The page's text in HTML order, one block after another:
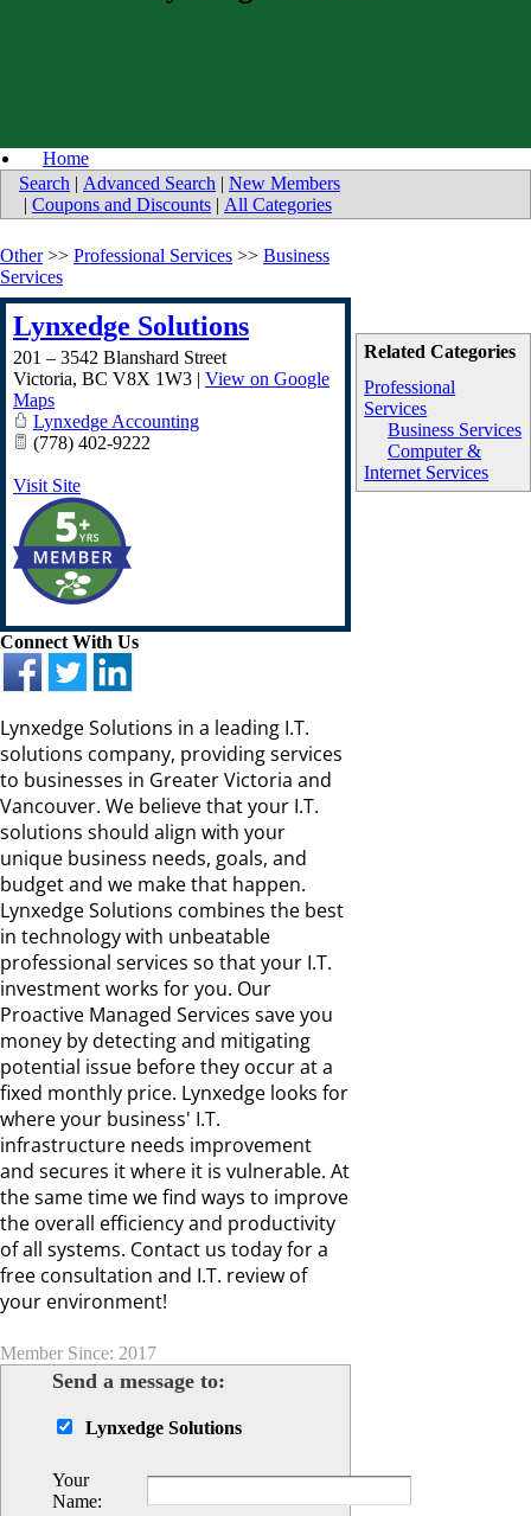
Home
Search | Advanced Search | New Members
| Coupons and Discounts | All Categories
Related Categories
Professional
Services
Business Services
Computer &
Internet Services
Other>> Professional Services >> Business
Services
Lynxedge Solutions
201 – 3542 Blanshard Street
Victoria, BC V8X 1W3 | View on Google
Maps
Lynxedge Accounting
(778) 402-9222
Visit Site
Connect With Us
Lynxedge Solutions in a leading I.T.
solutions company, providing services
to businesses in Greater Victoria and
Vancouver. We believe that your I.T.
solutions should align with your
unique business needs, goals, and
budget and we make that happen.
Lynxedge Solutions combines the best
in technology with unbeatable
professional services so that your I.T.
investment works for you. Our
Proactive Managed Services save you
money by detecting and mitigating
potential issue before they occur at a
fixed monthly price. Lynxedge looks for
where your business' I.T.
infrastructure needs improvement
and secures it where it is vulnerable. At
the same time we find ways to improve
the overall efficiency and productivity
of all systems. Contact us today for a
free consultation and I.T. review of
your environment!
Member Since: 2017
Send a message to:
Lynxedge Solutions
Your
Name: